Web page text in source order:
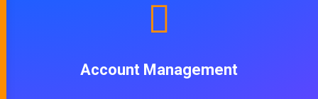
Account Management